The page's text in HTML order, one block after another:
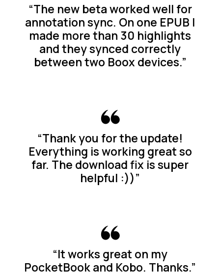
“The new beta worked well for
annotation sync. On one EPUB I
made more than 30 highlights
and they synced correctly
between two Boox devices.”
“Thank you for the update!
Everything is working great so
far. The download fix is super
helpful :))”
“It works great on my
PocketBook and Kobo. Thanks.”